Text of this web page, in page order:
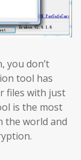
you don’t
tool has
files with just
is the most
the world and